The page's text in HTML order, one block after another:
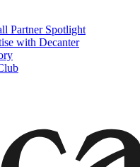
Partner Spotlight
with Decanter